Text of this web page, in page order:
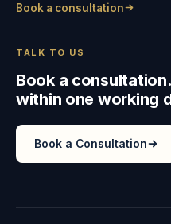
Book a consultation
TALK TO US
Book a
within one working
Book a Consultation